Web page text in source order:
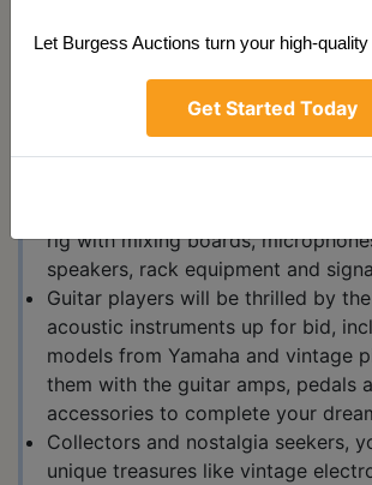
For the audiophiles and sound
offering professional audio
acclaimed brands like Allen &
Behringer, Sony, Roland, Yamaha,
many more. Upgrade your studio
rig with mixing boards,
speakers, rack equipment and
Guitar players will be thrilled by
acoustic instruments up for bid,
models from Yamaha and vintage
them with the guitar amps, pedals
accessories to complete your
Collectors and nostalgia seekers,
unique treasures like vintage
Let Burgess Auctions turn your high-
Get Started Today